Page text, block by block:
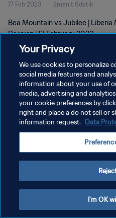
17 Feb 2023 2menit 6detik
Bea Mountain vs Jubilee | Liberia
Division | 17 February 2023
KEBIJAKAN PRIVASI
SYARAT DAN KETENTUAN
ATUR PREFERENSI KUKI
Your Privacy
We use cookies to personalize
social media features and
information about your use of
media, advertising and
your cookie preferences by
right and place a do not sell or
information request. Data
I'm OK